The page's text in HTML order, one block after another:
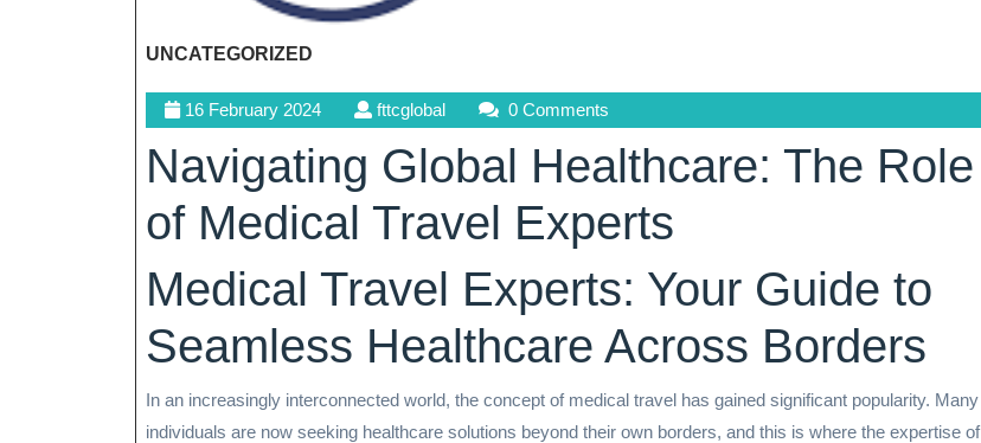
UNCATEGORIZED
16 February 202416
February
2024
fttcglobalfttcglobal0 Comments
Navigating Global Healthcare: The Role
of Medical Travel Experts
Medical Travel Experts: Your Guide to
Seamless Healthcare Across Borders
In an increasingly interconnected world, the concept of medical travel has gained significant popularity. Many
individuals are now seeking healthcare solutions beyond their own borders, and this is where the expertise of